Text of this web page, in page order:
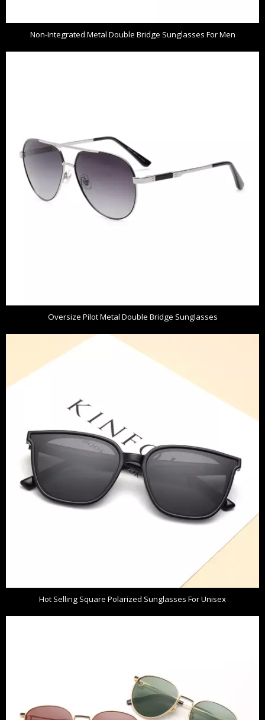
Non-Integrated Metal Double Bridge Sunglasses For Men
Oversize Pilot Metal Double Bridge Sunglasses
Hot Selling Square Polarized Sunglasses For Unisex